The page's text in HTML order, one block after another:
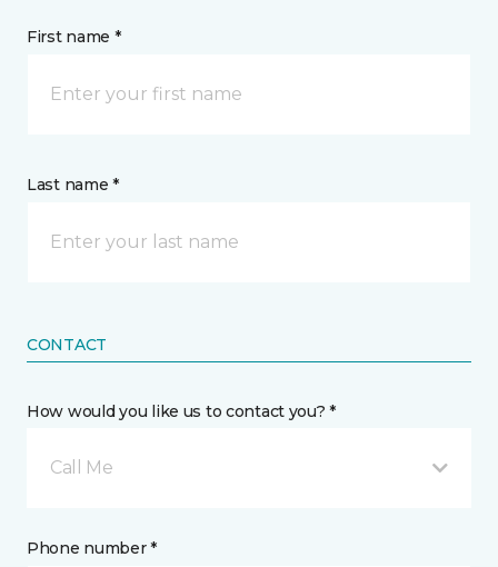
First name *
Last name *
CONTACT
How would you like us to contact you? *
Call Me
Phone number *